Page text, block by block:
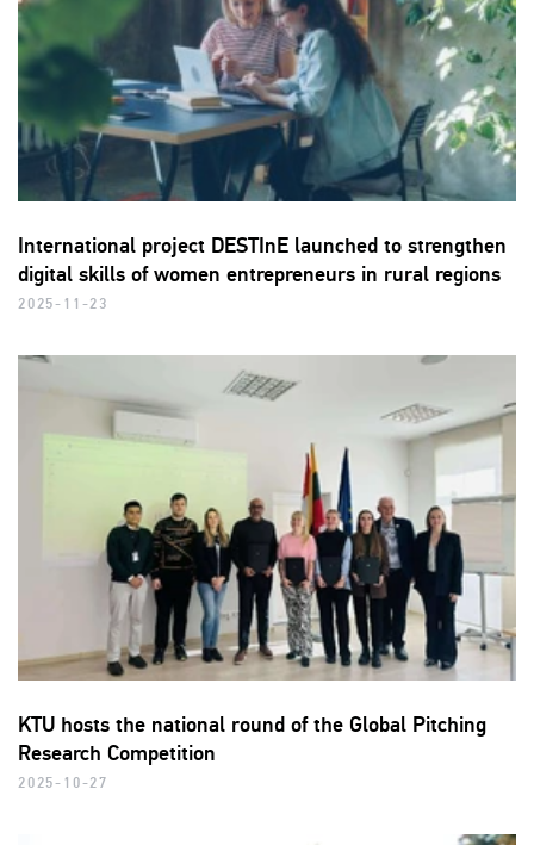
International project DESTInE launched to strengthen
digital skills of women entrepreneurs in rural regions
2025-11-23
KTU hosts the national round of the Global Pitching
Research Competition
2025-10-27